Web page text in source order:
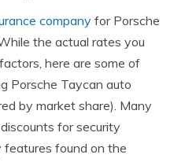
company for Porsche
the actual rates you
here are some of
Porsche Taycan auto
by market share). Many
for security
found on the